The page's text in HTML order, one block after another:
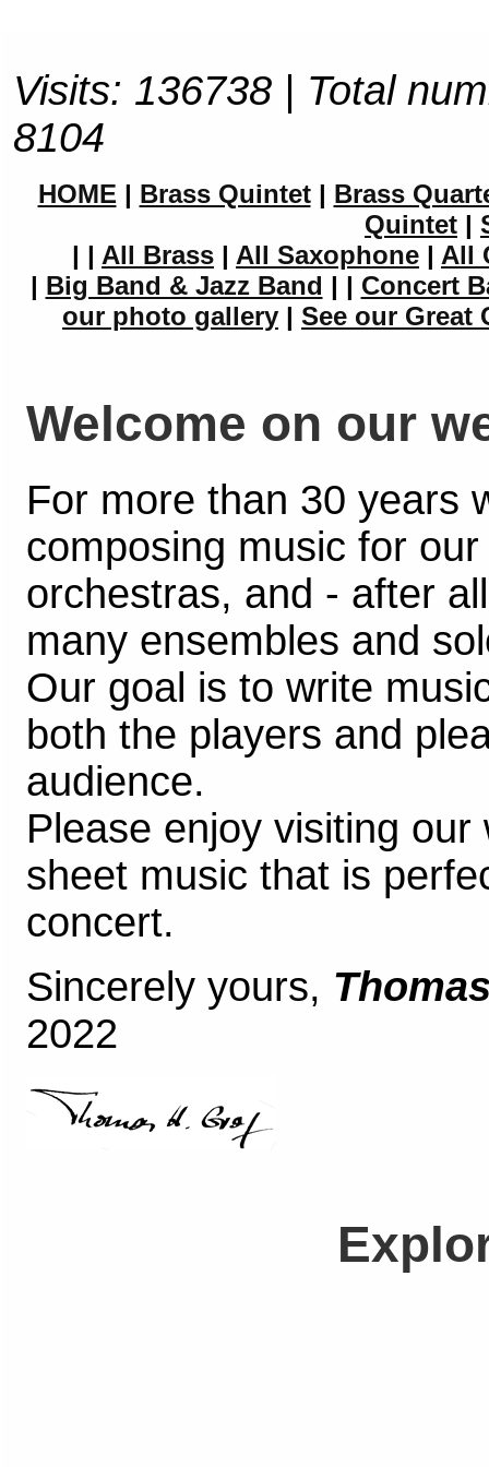
Visits: 136738 | Total
8104
HOME | Brass Quintet| Brass
Quintet |
| | All Brass | All Saxophone | All
| Big Band & Jazz Band | | Concert
our photo gallery | See our Great
Welcome on our
For more than 30 years
composing music for
orchestras, and - after
many ensembles and
Our goal is to write
both the players and
audience.
Please enjoy visiting
sheet music that is
concert.
Sincerely yours,
2022